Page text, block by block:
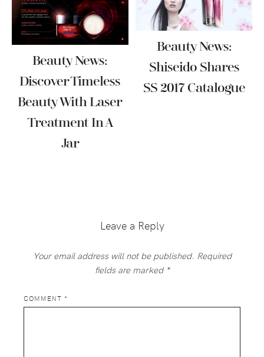
Beauty News:
Discover Timeless
Beauty With Laser
Treatment In A
Jar
Beauty News:
Shiseido Shares
SS 2017 Catalogue
InteractionsLeave a Reply
Your email address will not be published. Required
fields are marked *
COMMENT *